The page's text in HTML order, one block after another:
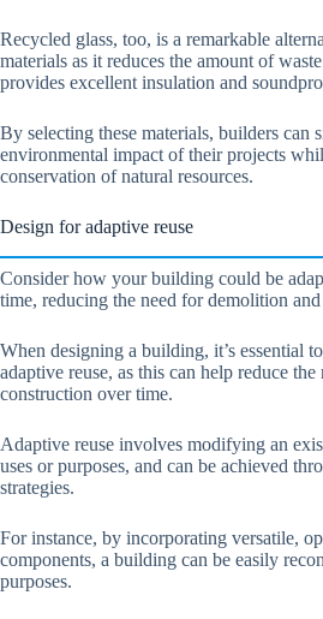
Recycled glass, too, is a remarkable
materials as it reduces the amount of
provides excellent insulation and
By selecting these materials, builders can
environmental impact of their projects
conservation of natural resources.
Design for adaptive reuse
Consider how your building could be
time, reducing the need for demolition
When designing a building, it’s essential
adaptive reuse, as this can help reduce
construction over time.
Adaptive reuse involves modifying an
uses or purposes, and can be achieved
strategies.
For instance, by incorporating versatile,
components, a building can be easily
purposes.